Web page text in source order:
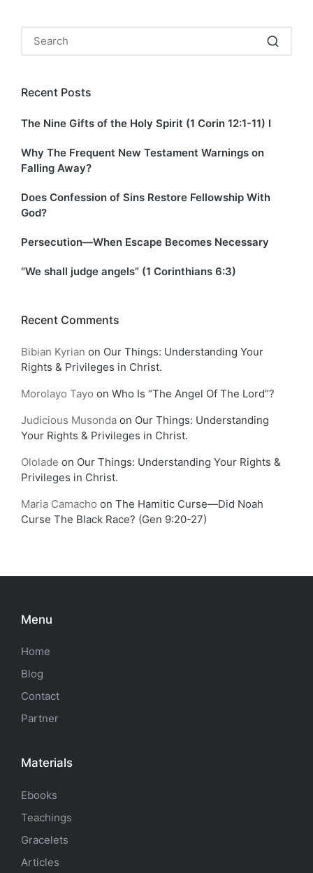
Recent Posts
The Nine Gifts of the Holy Spirit (1 Corin 12:1-11) I
Why The Frequent New Testament Warnings on
Falling Away?
Does Confession of Sins Restore Fellowship With
God?
Persecution—When Escape Becomes Necessary
“We shall judge angels” (1 Corinthians 6:3)
Recent Comments
Bibian Kyrian on Our Things: Understanding Your
Rights & Privileges in Christ.
Morolayo Tayo on Who Is “The Angel Of The Lord”?
Judicious Musonda on Our Things: Understanding
Your Rights & Privileges in Christ.
Ololade on Our Things: Understanding Your Rights &
Privileges in Christ.
Maria Camacho on The Hamitic Curse—Did Noah
Curse The Black Race? (Gen 9:20-27)
Menu
Home
Blog
Contact
Partner
Materials
Ebooks
Teachings
Gracelets
Articles